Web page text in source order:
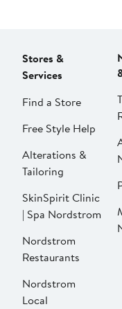
Stores &
Services
Find a Store
Free Style Help
Alterations &
Tailoring
SkinSpirit Clinic
| Spa Nordstrom
Nordstrom
Restaurants
Nordstrom
Local